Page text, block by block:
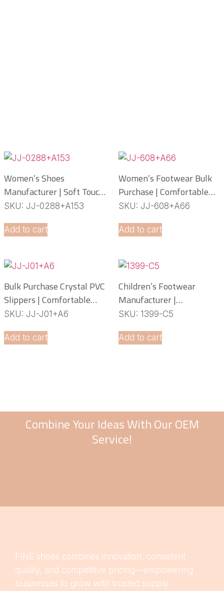
Women’s Shoes
Manufacturer | Soft Touch
PCU Slippers
SKU: JJ-0288+A153
Add to cart
Women’s Footwear Bulk
Purchase | Comfortable
PCU Slippers
SKU: JJ-608+A66
Add to cart
Bulk Purchase Crystal PVC
Slippers | Comfortable
Daily Footwear
SKU: JJ-J01+A6
Add to cart
Children’s Footwear
Manufacturer |
Lightweight EVA Slippers
SKU: 1399-C5
Add to cart
Combine Your Ideas With Our OEM
Service!
FINE shoes combines innovation, consistent
quality, and competitive pricing—empowering
businesses to grow with trusted supply